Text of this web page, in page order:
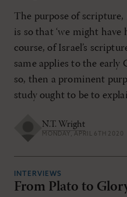
The purpose of scripture,
is so that ‘we might have
course, of Israel’s
same applies to the
so, then a prominent
study ought to be to
N.T. Wright
MONDAY, APRIL 6TH 2020
INTERVIEWS
From Plato to